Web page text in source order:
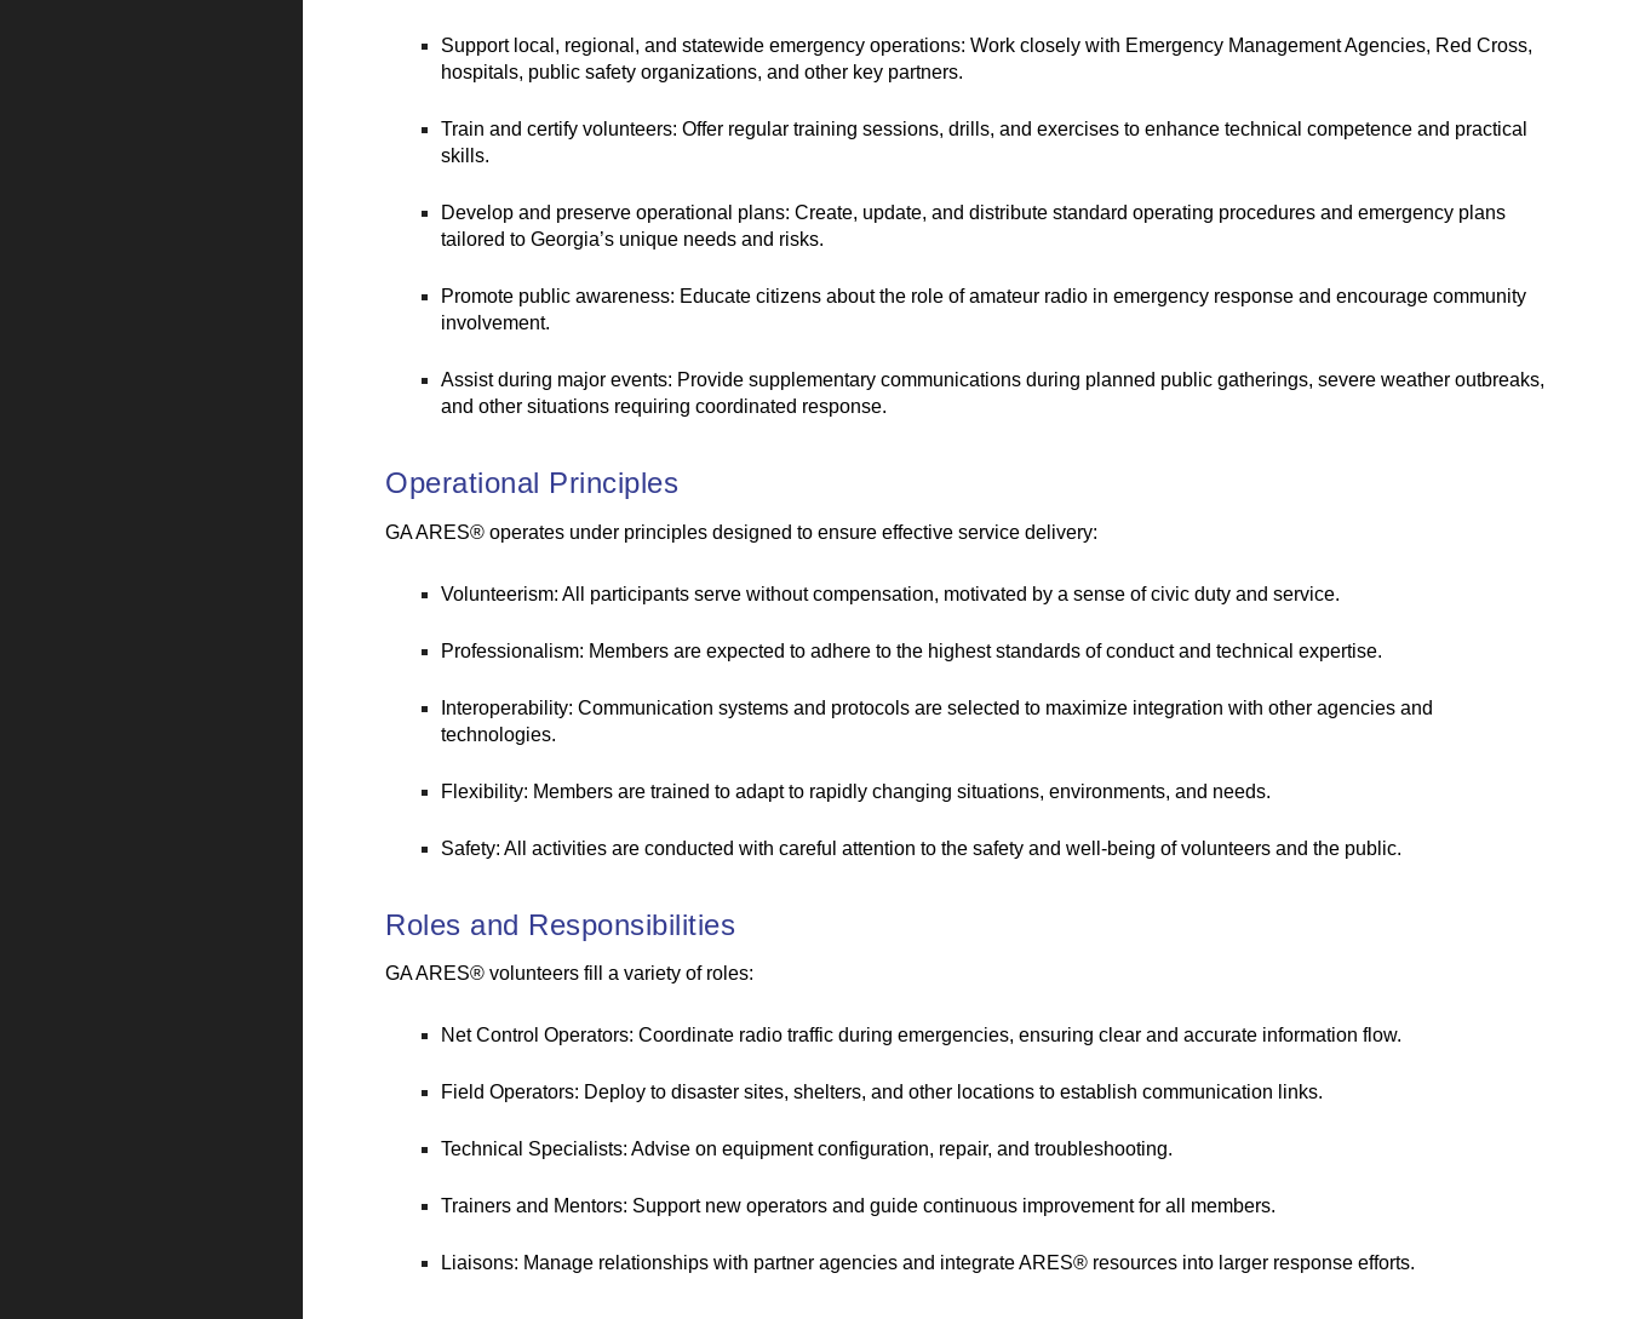
Support local, regional, and statewide emergency operations: Work closely with Emergency Management Agencies, Red Cross,
hospitals, public safety organizations, and other key partners.
Train and certify volunteers: Offer regular training sessions, drills, and exercises to enhance technical competence and practical
skills.
Develop and preserve operational plans: Create, update, and distribute standard operating procedures and emergency plans
tailored to Georgia’s unique needs and risks.
Promote public awareness: Educate citizens about the role of amateur radio in emergency response and encourage community
involvement.
Assist during major events: Provide supplementary communications during planned public gatherings, severe weather outbreaks,
and other situations requiring coordinated response.
Operational Principles
GA ARES® operates under principles designed to ensure effective service delivery:
Volunteerism: All participants serve without compensation, motivated by a sense of civic duty and service.
Professionalism: Members are expected to adhere to the highest standards of conduct and technical expertise.
Interoperability: Communication systems and protocols are selected to maximize integration with other agencies and
technologies.
Flexibility: Members are trained to adapt to rapidly changing situations, environments, and needs.
Safety: All activities are conducted with careful attention to the safety and well-being of volunteers and the public.
Roles and Responsibilities
GA ARES® volunteers fill a variety of roles:
Net Control Operators: Coordinate radio traffic during emergencies, ensuring clear and accurate information flow.
Field Operators: Deploy to disaster sites, shelters, and other locations to establish communication links.
Technical Specialists: Advise on equipment configuration, repair, and troubleshooting.
Trainers and Mentors: Support new operators and guide continuous improvement for all members.
Liaisons: Manage relationships with partner agencies and integrate ARES® resources into larger response efforts.